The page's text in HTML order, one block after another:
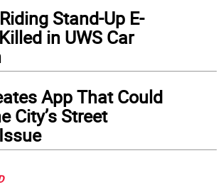
Stand-Up E-
in UWS Car
App That Could
City’s Street